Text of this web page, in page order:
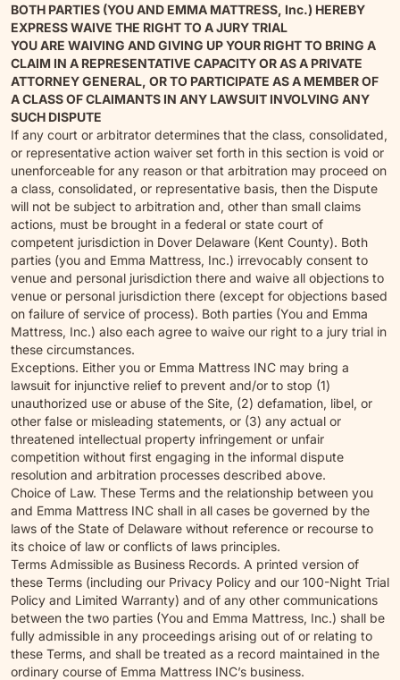
BOTH PARTIES (YOU AND EMMA MATTRESS, Inc.) HEREBY
EXPRESS WAIVE THE RIGHT TO A JURY TRIAL
YOU ARE WAIVING AND GIVING UP YOUR RIGHT TO BRING A
CLAIM IN A REPRESENTATIVE CAPACITY OR AS A PRIVATE
ATTORNEY GENERAL, OR TO PARTICIPATE AS A MEMBER OF
A CLASS OF CLAIMANTS IN ANY LAWSUIT INVOLVING ANY
SUCH DISPUTE
If any court or arbitrator determines that the class, consolidated,
or representative action waiver set forth in this section is void or
unenforceable for any reason or that arbitration may proceed on
a class, consolidated, or representative basis, then the Dispute
will not be subject to arbitration and, other than small claims
actions, must be brought in a federal or state court of
competent jurisdiction in Dover Delaware (Kent County). Both
parties (you and Emma Mattress, Inc.) irrevocably consent to
venue and personal jurisdiction there and waive all objections to
venue or personal jurisdiction there (except for objections based
on failure of service of process). Both parties (You and Emma
Mattress, Inc.) also each agree to waive our right to a jury trial in
these circumstances.
Exceptions. Either you or Emma Mattress INC may bring a
lawsuit for injunctive relief to prevent and/or to stop (1)
unauthorized use or abuse of the Site, (2) defamation, libel, or
other false or misleading statements, or (3) any actual or
threatened intellectual property infringement or unfair
competition without first engaging in the informal dispute
resolution and arbitration processes described above.
Choice of Law. These Terms and the relationship between you
and Emma Mattress INC shall in all cases be governed by the
laws of the State of Delaware without reference or recourse to
its choice of law or conflicts of laws principles.
Terms Admissible as Business Records. A printed version of
these Terms (including our Privacy Policy and our 100-Night Trial
Policy and Limited Warranty) and of any other communications
between the two parties (You and Emma Mattress, Inc.) shall be
fully admissible in any proceedings arising out of or relating to
these Terms, and shall be treated as a record maintained in the
ordinary course of Emma Mattress INC’s business.